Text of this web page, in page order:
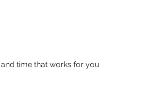
time that works for you